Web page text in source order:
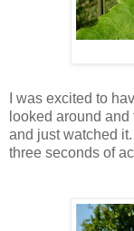
I was excited to
looked around
and just watched
three seconds of